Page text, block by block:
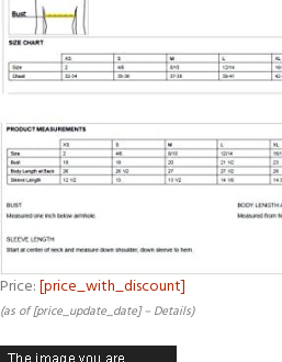
Price:[price_with_discount]
(as of [price_update_date] – Details)